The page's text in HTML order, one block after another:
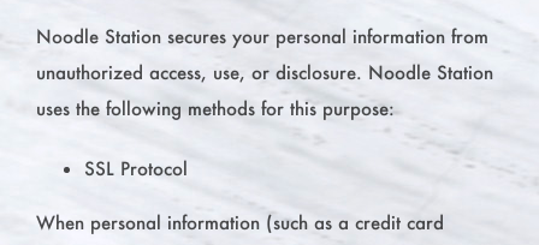
Noodle Station secures your personal information from
unauthorized access, use, or disclosure. Noodle Station
uses the following methods for this purpose:
SSL Protocol
When personal information (such as a credit card